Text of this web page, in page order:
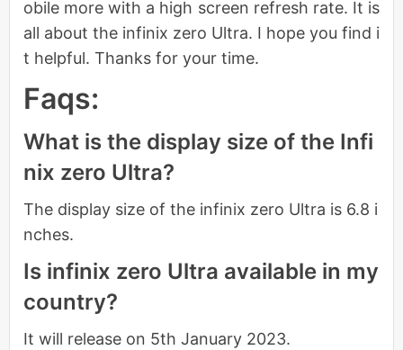
obile more with a high screen refresh rate. It is
all about the infinix zero Ultra. I hope you find i
t helpful. Thanks for your time.
Faqs:
What is the display size of the Infi
nix zero Ultra?
The display size of the infinix zero Ultra is 6.8 i
nches.
Is infinix zero Ultra available in my
country?
It will release on 5th January 2023.